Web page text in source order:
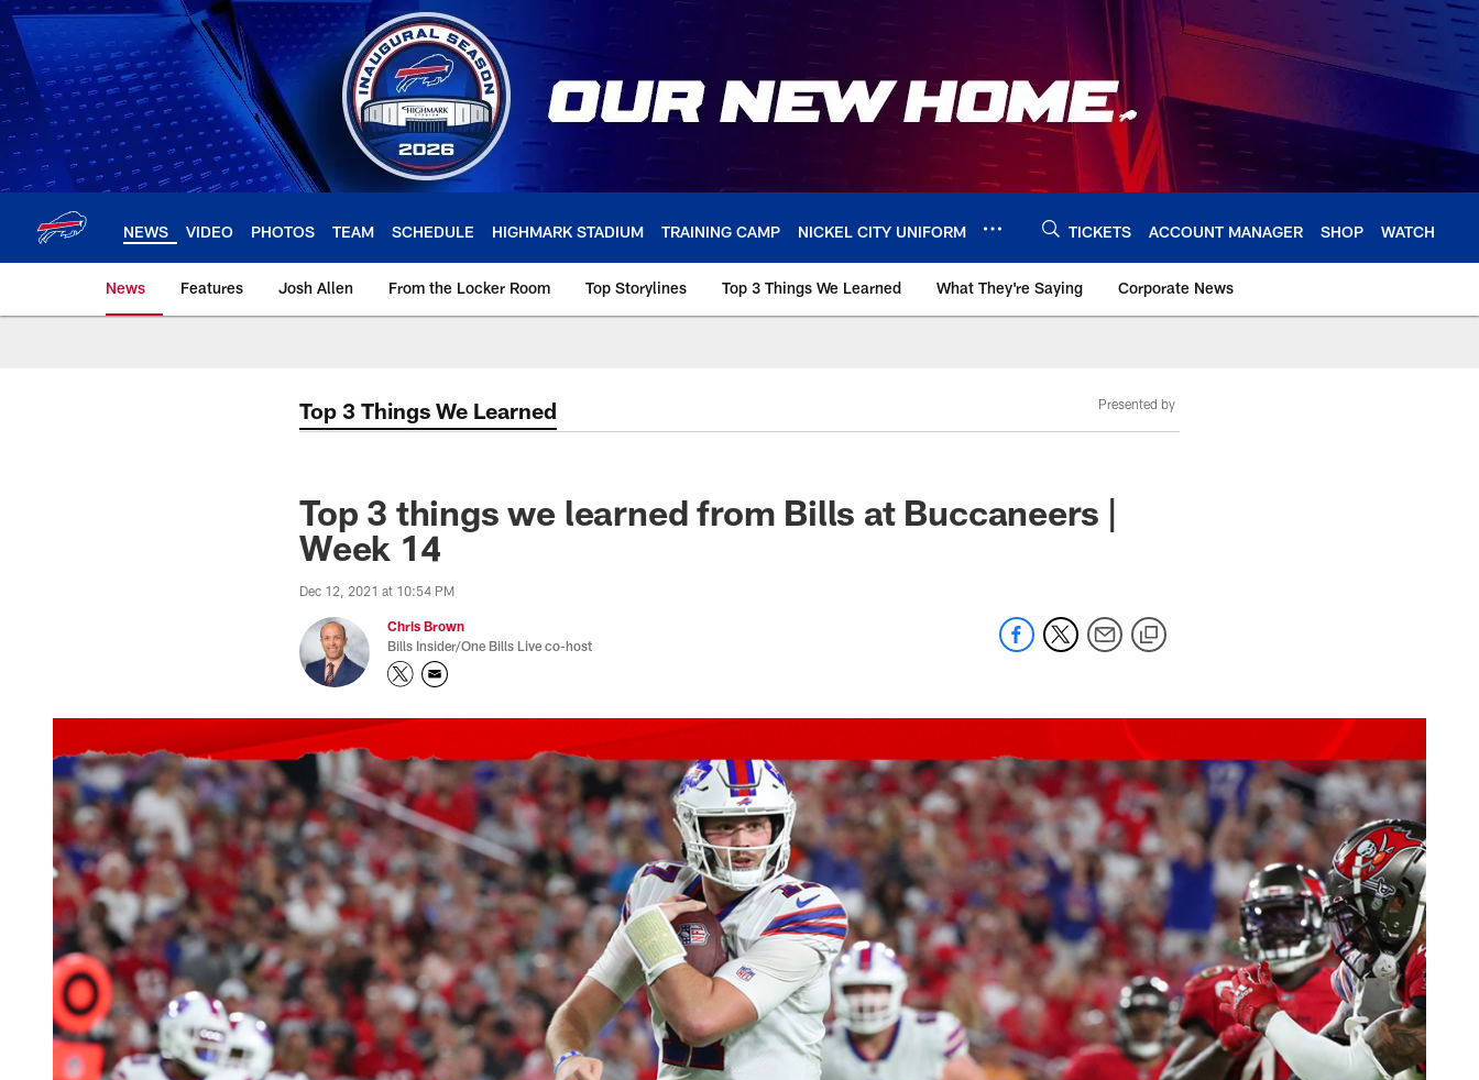
Skip
to
main
content
NEWS VIDEO PHOTOS TEAM SCHEDULE HIGHMARK STADIUM TRAINING CAMP NICKEL CITY UNIFORM TICKETS ACCOUNT MANAGER SHOP WATCH
News Features Josh Allen From the Locker Room Top Storylines Top 3 Things We Learned What They're Saying Corporate News
Top 3 Things We Learned Presented by
Top 3 things we learned from Bills at Buccaneers |
Week 14
Dec 12, 2021 at 10:54 PM
Chris Brown
Bills Insider/One Bills Live co-host